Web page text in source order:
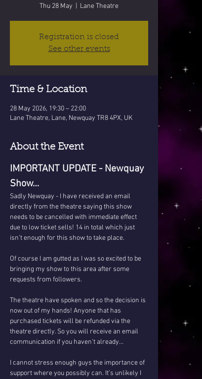
Thu 28 May Lane Theatre
Registration is closed
See other events
Time & Location
28 May 2026, 19:30 – 22:00
Lane Theatre, Lane, Newquay TR8 4PX, UK
About the Event
IMPORTANT UPDATE - Newquay
Show…
Sadly Newquay - I have received an email
directly from the theatre saying this show
needs to be cancelled with immediate effect
due to low ticket sells! 14 in total which just
isn’t enough for this show to take place.
Of course I am gutted as I was so excited to be
bringing my show to this area after some
requests from followers.
The theatre have spoken and so the decision is
now out of my hands! Anyone that has
purchased tickets will be refunded via the
theatre directly. So you will receive an email
communication if you haven’t already…
I cannot stress enough guys the importance of
support where you possibly can. It’s unlikely I